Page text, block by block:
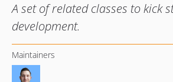
A set of related classes to kick
development.
Maintainers